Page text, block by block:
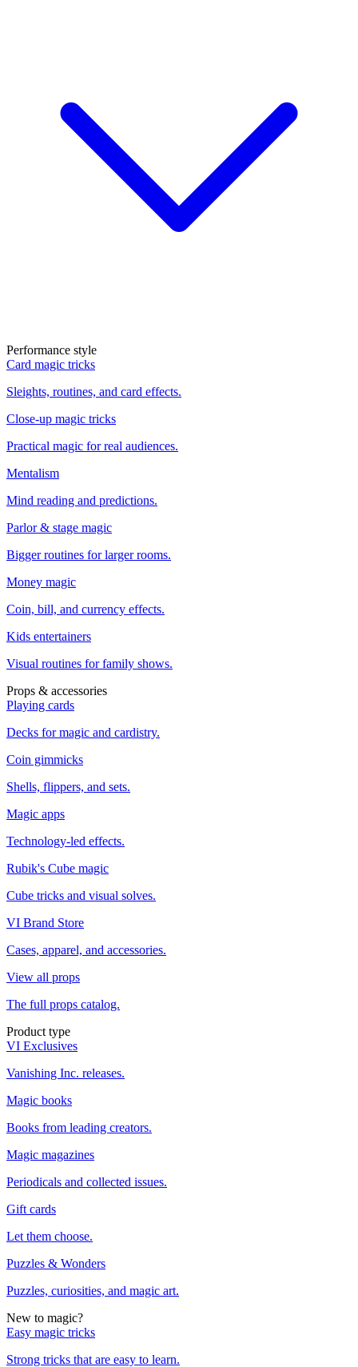
Performance style
Card magic tricks
Sleights, routines, and card effects.
Close-up magic tricks
Practical magic for real audiences.
Mentalism
Mind reading and predictions.
Parlor & stage magic
Bigger routines for larger rooms.
Money magic
Coin, bill, and currency effects.
Kids entertainers
Visual routines for family shows.
Props & accessories
Playing cards
Decks for magic and cardistry.
Coin gimmicks
Shells, flippers, and sets.
Magic apps
Technology-led effects.
Rubik's Cube magic
Cube tricks and visual solves.
VI Brand Store
Cases, apparel, and accessories.
View all props
The full props catalog.
Product type
VI Exclusives
Vanishing Inc. releases.
Magic books
Books from leading creators.
Magic magazines
Periodicals and collected issues.
Gift cards
Let them choose.
Puzzles & Wonders
Puzzles, curiosities, and magic art.
New to magic?
Easy magic tricks
Strong tricks that are easy to learn.